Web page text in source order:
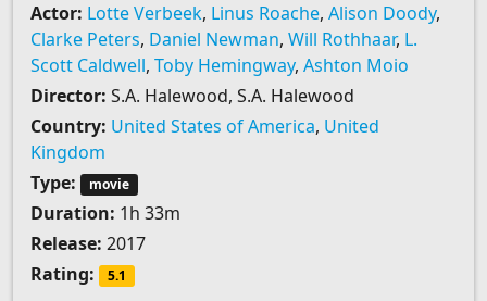
Actor: Lotte Verbeek, Linus Roache, Alison Doody,
Clarke Peters, Daniel Newman, Will Rothhaar, L.
Scott Caldwell, Toby Hemingway, Ashton Moio
Director: S.A. Halewood, S.A. Halewood
Country: United States of America, United
Kingdom
Type:
movie
Duration: 1h 33m
Release: 2017
Rating:
5.1